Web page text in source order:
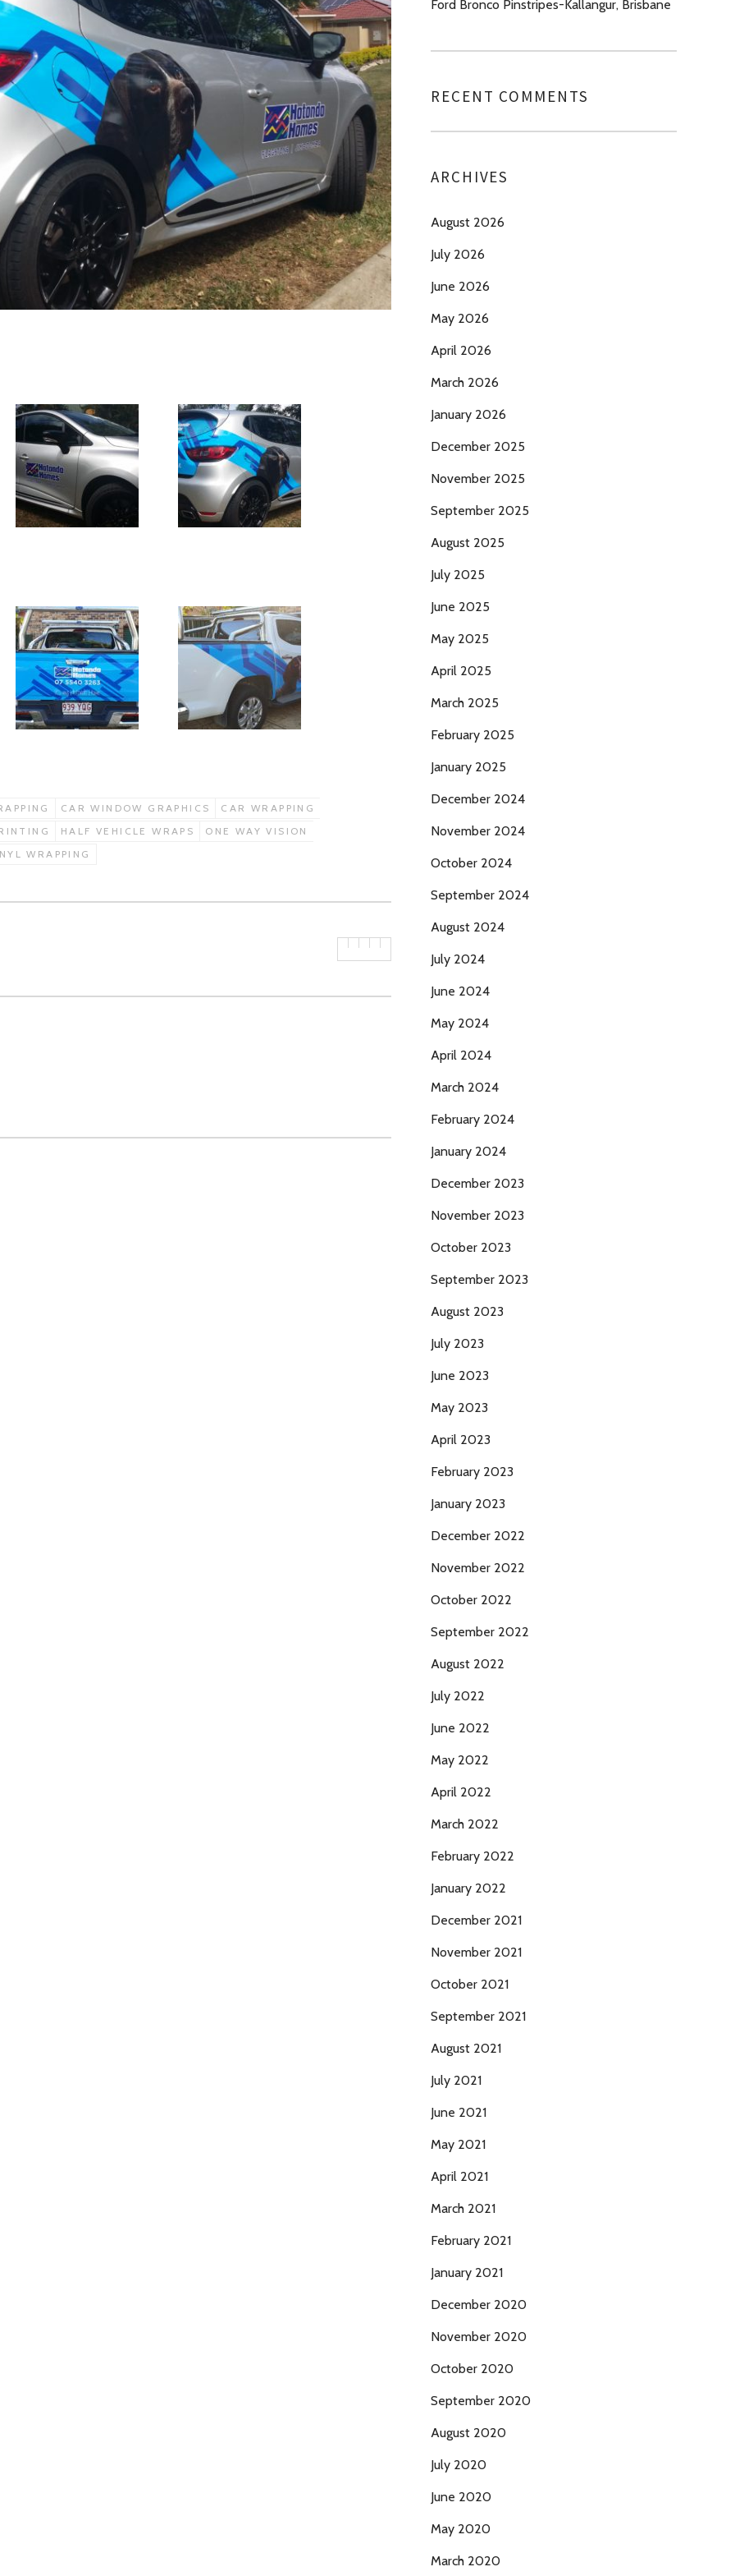
CAR WINDOW GRAPHICS
CAR WRAPPING
HALF VEHICLE WRAPS
ONE WAY VISION
WRAPPING
Ford Bronco Pinstripes-Kallangur, Brisbane
RECENT COMMENTS
ARCHIVES
August 2026
July 2026
June 2026
May 2026
April 2026
March 2026
January 2026
December 2025
November 2025
September 2025
August 2025
July 2025
June 2025
May 2025
April 2025
March 2025
February 2025
January 2025
December 2024
November 2024
October 2024
September 2024
August 2024
July 2024
June 2024
May 2024
April 2024
March 2024
February 2024
January 2024
December 2023
November 2023
October 2023
September 2023
August 2023
July 2023
June 2023
May 2023
April 2023
February 2023
January 2023
December 2022
November 2022
October 2022
September 2022
August 2022
July 2022
June 2022
May 2022
April 2022
March 2022
February 2022
January 2022
December 2021
November 2021
October 2021
September 2021
August 2021
July 2021
June 2021
May 2021
April 2021
March 2021
February 2021
January 2021
December 2020
November 2020
October 2020
September 2020
August 2020
July 2020
June 2020
May 2020
March 2020